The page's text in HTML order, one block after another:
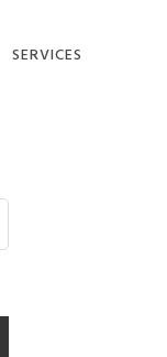
SERVICES